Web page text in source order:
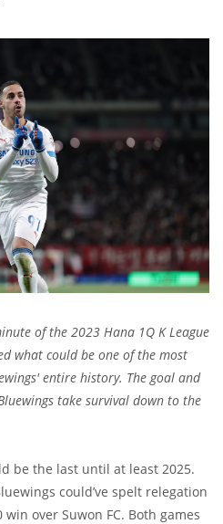
of the 2023 Hana 1Q K League
what could be one of the most
entire history. The goal and
take survival down to the
be the last until at least 2025.
could’ve spelt relegation
over Suwon FC. Both games